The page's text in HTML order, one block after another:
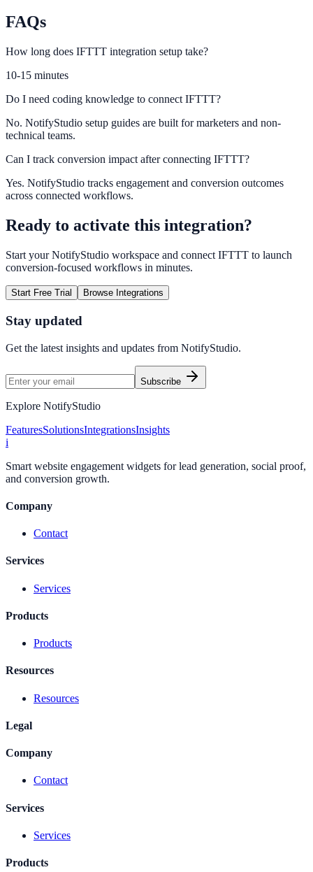
events.
FAQs
How long does IFTTT integration setup take?
10-15 minutes
Do I need coding knowledge to connect IFTTT?
No. NotifyStudio setup guides are built for marketers and non-
technical teams.
Can I track conversion impact after connecting IFTTT?
Yes. NotifyStudio tracks engagement and conversion outcomes
across connected workflows.
Ready to activate this integration?
Start your NotifyStudio workspace and connect IFTTT to launch
conversion-focused workflows in minutes.
Start Free Trial Browse Integrations
Stay updated
Get the latest insights and updates from NotifyStudio.
Subscribe
Explore NotifyStudio
FeaturesSolutionsIntegrationsInsights
i
Smart website engagement widgets for lead generation, social proof,
and conversion growth.
Company
Contact
Services
Services
Products
Products
Resources
Resources
Legal
Company
Contact
Services
Services
Products